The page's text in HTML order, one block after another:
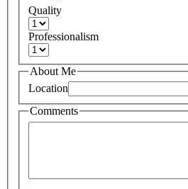
Quality
Professionalism
About Me
Location
Comments